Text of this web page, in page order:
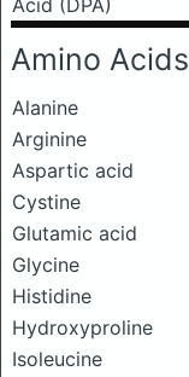
Acid (DPA)
Amino Acids
Alanine
Arginine
Aspartic acid
Cystine
Glutamic acid
Glycine
Histidine
Hydroxyproline
Isoleucine